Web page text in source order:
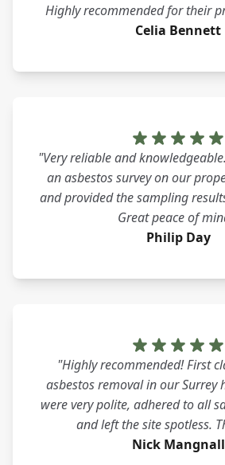
Highly recommended for their
Celia Bennett
"Very reliable and
an asbestos survey on our
and provided the sampling
Great peace of
Philip Day
"Highly recommended! First
asbestos removal in our Surrey
were very polite, adhered to all
and left the site spotless.
Nick Mangnall